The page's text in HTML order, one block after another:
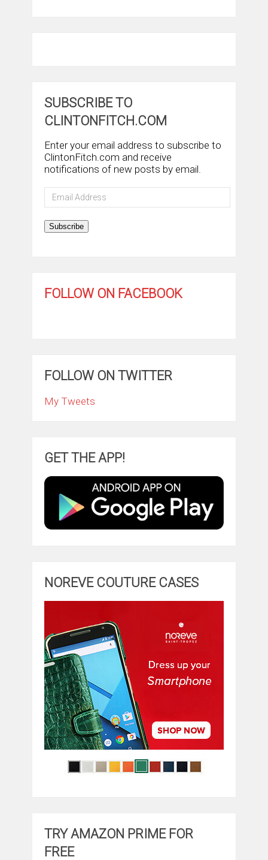
SUBSCRIBE TO
CLINTONFITCH.COM
Enter your email address to subscribe to
ClintonFitch.com and receive
notifications of new posts by email.
Email
Address
Subscribe
FOLLOW ON FACEBOOK
FOLLOW ON TWITTER
My Tweets
GET THE APP!
NOREVE COUTURE CASES
TRY AMAZON PRIME FOR
FREE